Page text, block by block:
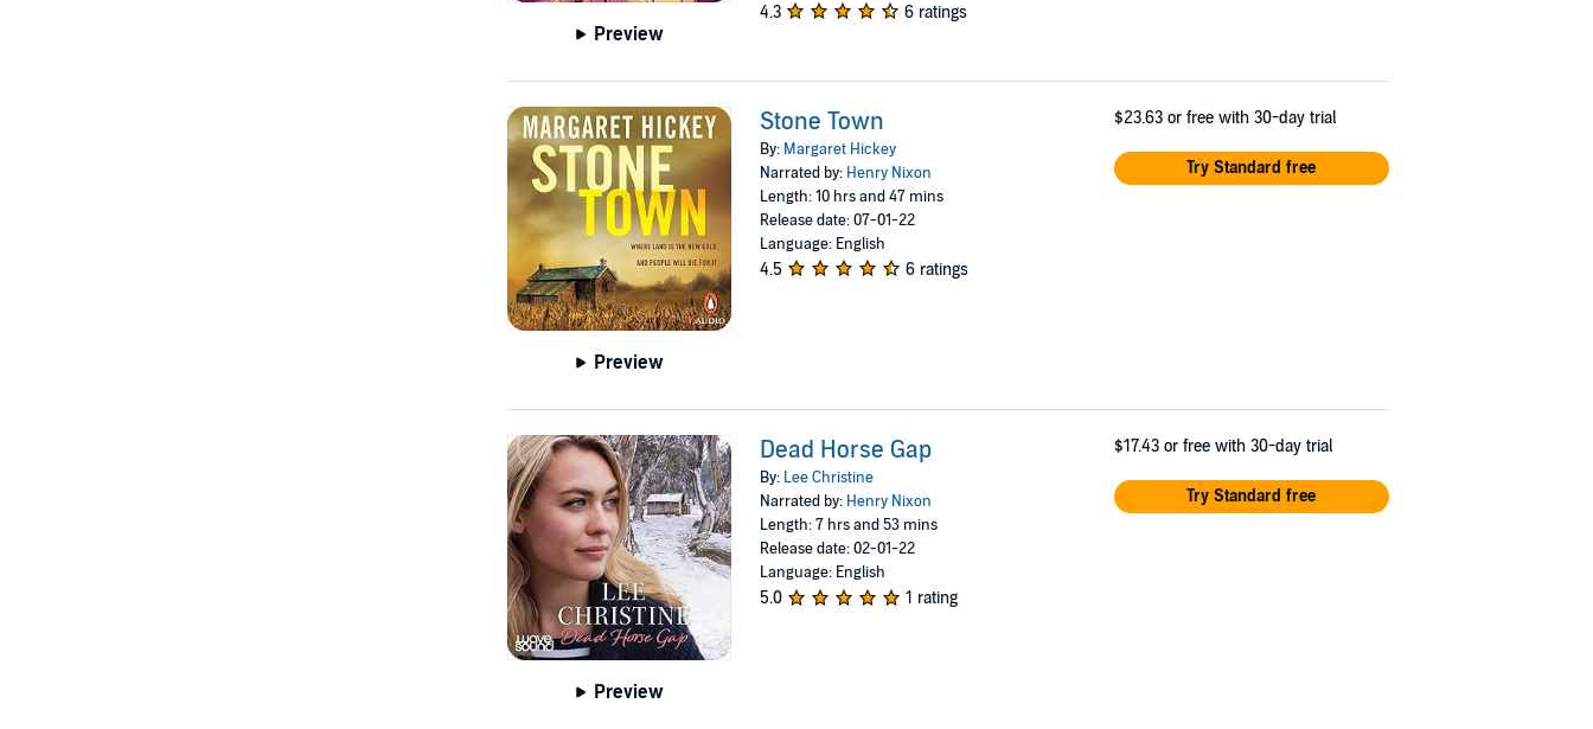
Preview
4.3 6 ratings
Preview
Stone Town
By: Margaret Hickey
Narrated by: Henry Nixon
Length: 10 hrs and 47 mins
Release date: 07-01-22
Language: English
4.5 6 ratings
$23.63 or free with 30-day trial
Try Standard free
Preview
Dead Horse Gap
By: Lee Christine
Narrated by: Henry Nixon
Length: 7 hrs and 53 mins
Release date: 02-01-22
Language: English
5.0 1 rating
$17.43 or free with 30-day trial
Try Standard free